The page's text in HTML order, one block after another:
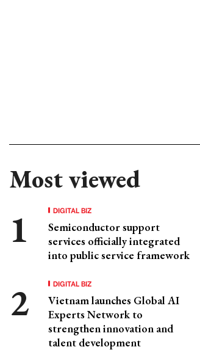
Most viewed
DIGITAL BIZ
Semiconductor support
services officially integrated
into public service framework
DIGITAL BIZ
Vietnam launches Global AI
Experts Network to
strengthen innovation and
talent development